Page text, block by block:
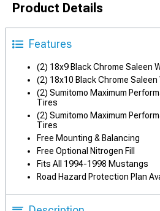
Product Details
Features
(2) 18x9 Black Chrome Saleen
(2) 18x10 Black Chrome Saleen
(2) Sumitomo Maximum
Tires
(2) Sumitomo Maximum
Tires
Free Mounting & Balancing
Free Optional Nitrogen Fill
Fits All 1994-1998 Mustangs
Road Hazard Protection Plan